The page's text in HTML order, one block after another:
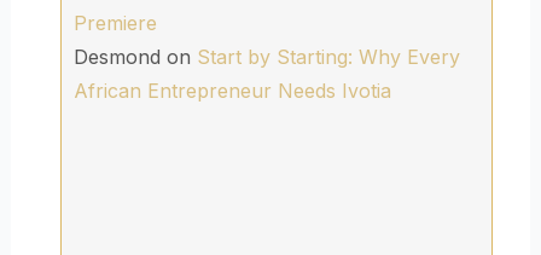
Premiere
Desmond on Start by Starting: Why Every
African Entrepreneur Needs Ivotia